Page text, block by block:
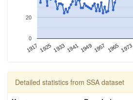
1917 1925 1933 1941 1949 1957 1965 1973
0
20
Detailed statistics from SSA dataset